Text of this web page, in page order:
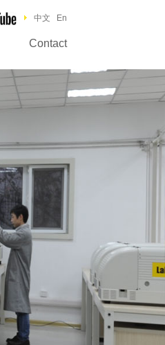
中文 En
Contact